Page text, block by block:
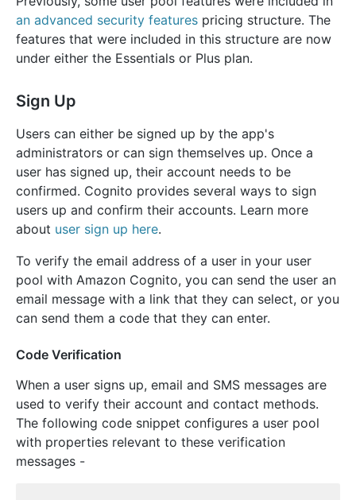
an advanced security features pricing structure. The
features that were included in this structure are now
under either the Essentials or Plus plan.
Sign Up
Users can either be signed up by the app's
administrators or can sign themselves up. Once a
user has signed up, their account needs to be
confirmed. Cognito provides several ways to sign
users up and confirm their accounts. Learn more
about user sign up here.
To verify the email address of a user in your user
pool with Amazon Cognito, you can send the user an
email message with a link that they can select, or you
can send them a code that they can enter.
Code Verification
When a user signs up, email and SMS messages are
used to verify their account and contact methods.
The following code snippet configures a user pool
with properties relevant to these verification
messages -